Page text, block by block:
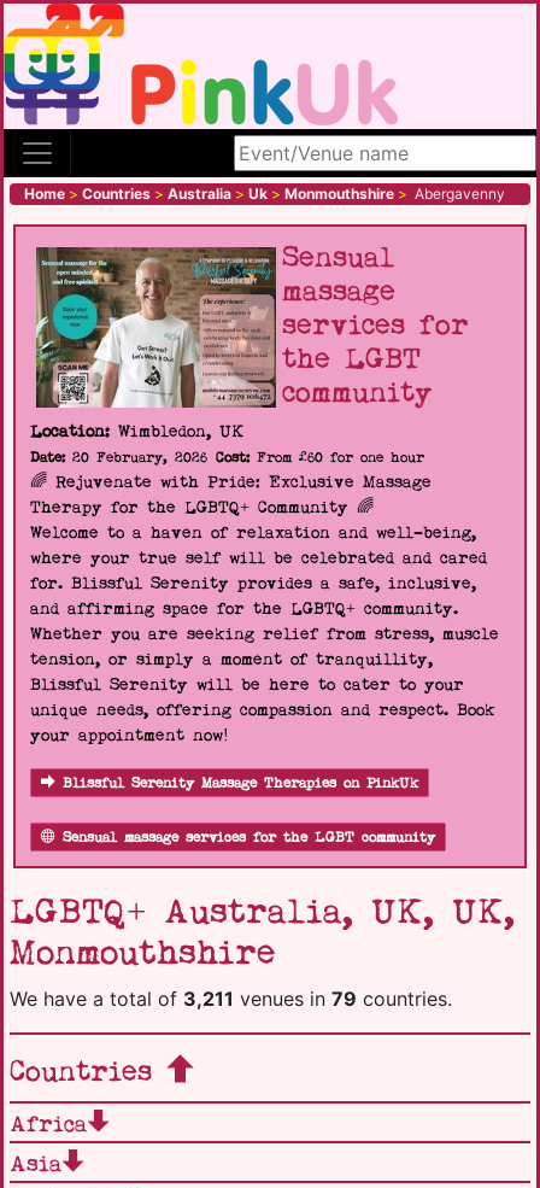
Search site
Home > Countries > Australia > Uk > Monmouthshire > Abergavenny
Sensual
massage
services for
the LGBT
community
Location: Wimbledon, UK
Date:20 February, 2026 Cost:From £60 for one hour
🌈 Rejuvenate with Pride: Exclusive Massage
Therapy for the LGBTQ+ Community 🌈
Welcome to a haven of relaxation and well-being,
where your true self will be celebrated and cared
for. Blissful Serenity provides a safe, inclusive,
and affirming space for the LGBTQ+ community.
Whether you are seeking relief from stress, muscle
tension, or simply a moment of tranquillity,
Blissful Serenity will be here to cater to your
unique needs, offering compassion and respect. Book
your appointment now!
Blissful Serenity Massage Therapies on PinkUk
Sensual massage services for the LGBT community
LGBTQ+ Australia, UK, UK,
Monmouthshire
We have a total of 3,211 venues in 79 countries.
Countries
Africa
Asia